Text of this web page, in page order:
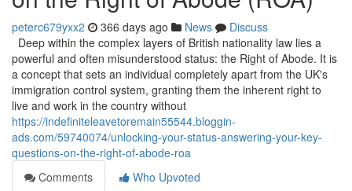
peterc679yxx2 366 days ago News
Discuss
Deep within the complex layers of British nationality law lies a
powerful and often misunderstood status: the Right of Abode. It is
a concept that sets an individual completely apart from the UK's
immigration control system, granting them the inherent right to
live and work in the country without
https://indefiniteleavetoremain55544.bloggin-
ads.com/59740074/unlocking-your-status-answering-your-key-
questions-on-the-right-of-abode-roa
Comments
Who Upvoted